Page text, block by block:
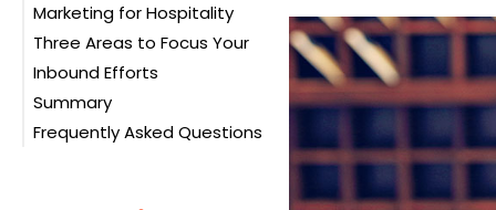
Media &
Visibility
Inbound Marketing Costs
Less
Ceaseless Engagement
Improve Your Marketing
Marketing for Hospitality
Search Engine
Optimization (SEO)
Content Creation
Mobile Optimization
Three Areas to Focus Your
Inbound Efforts
Rooms are Your Core
Business
Summary
Frequently Asked Questions